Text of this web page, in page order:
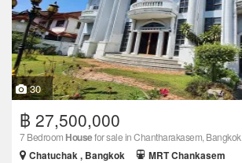
30
฿ 27,500,000
7 Bedroom Housefor sale in Chantharakasem, Bangkok
Chatuchak , Bangkok
MRT Chankasem